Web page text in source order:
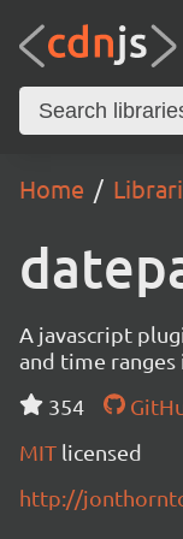
Home
A javascript
and time ranges
354
MIT licensed
http://